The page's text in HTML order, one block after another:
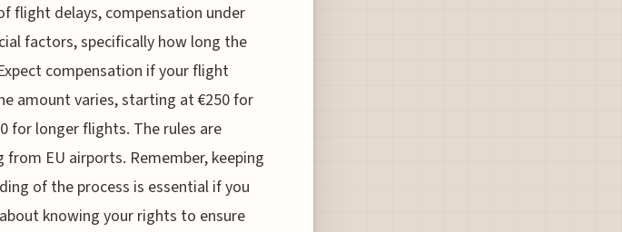
flight delays, compensation under
factors, specifically how long the
compensation if your flight
amount varies, starting at €250 for
for longer flights. The rules are
EU airports. Remember, keeping
of the process is essential if you
knowing your rights to ensure